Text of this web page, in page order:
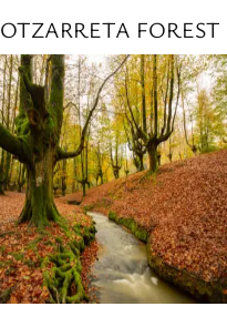
OTZARRETA FOREST